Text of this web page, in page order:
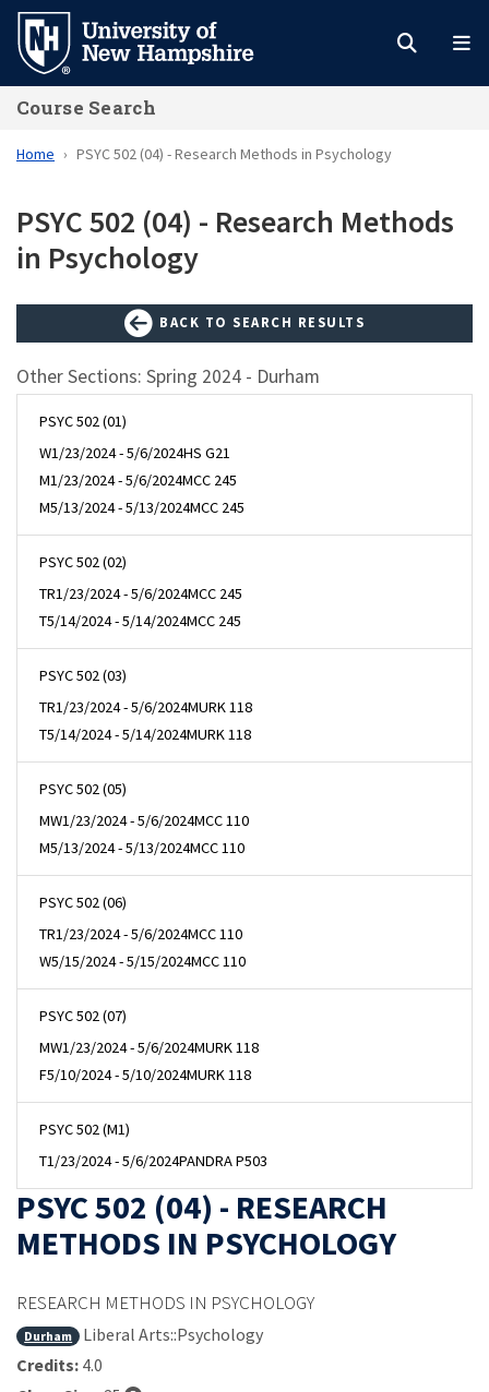
Skip
main
content
Course Search
Home PSYC 502 (04) - Research Methods in Psychology
PSYC 502 (04) - Research Methods
in Psychology
BACK TO SEARCH RESULTS
Other Sections: Spring 2024 - Durham
PSYC 502 (01)
W1/23/2024 - 5/6/2024HS G21
M1/23/2024 - 5/6/2024MCC 245
M5/13/2024 - 5/13/2024MCC 245
PSYC 502 (02)
TR1/23/2024 - 5/6/2024MCC 245
T5/14/2024 - 5/14/2024MCC 245
PSYC 502 (03)
TR1/23/2024 - 5/6/2024MURK 118
T5/14/2024 - 5/14/2024MURK 118
PSYC 502 (05)
MW1/23/2024 - 5/6/2024MCC 110
M5/13/2024 - 5/13/2024MCC 110
PSYC 502 (06)
TR1/23/2024 - 5/6/2024MCC 110
W5/15/2024 - 5/15/2024MCC 110
PSYC 502 (07)
MW1/23/2024 - 5/6/2024MURK 118
F5/10/2024 - 5/10/2024MURK 118
PSYC 502 (M1)
T1/23/2024 - 5/6/2024PANDRA P503
PSYC 502 (04) - RESEARCH
METHODS IN PSYCHOLOGY
RESEARCH METHODS IN PSYCHOLOGY
Durham
Liberal Arts::Psychology
Credits: 4.0